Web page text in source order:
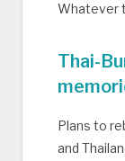
Whatever
Thai-
Plans to
and